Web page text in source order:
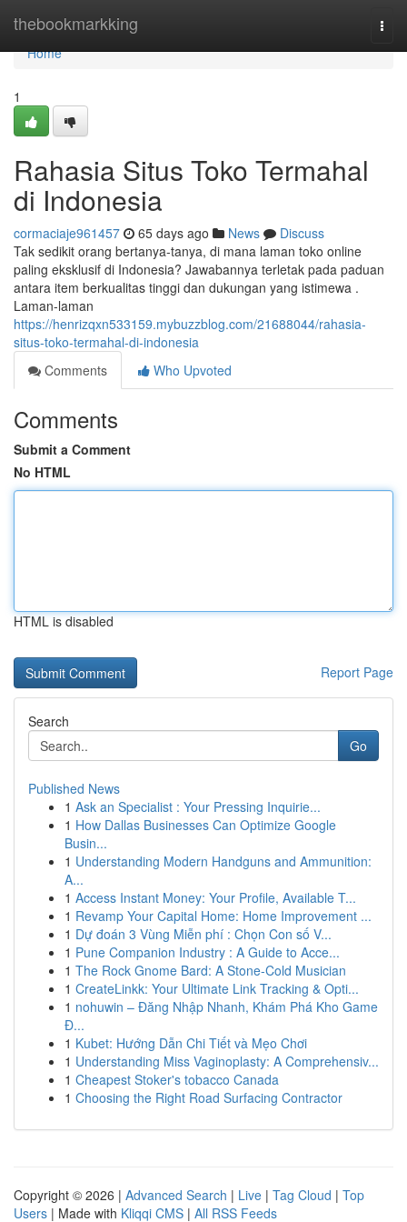
thebookmarkking
Home
Home
1
Rahasia Situs Toko Termahal
di Indonesia
cormaciaje961457 65 days ago News
Discuss
Tak sedikit orang bertanya-tanya, di mana laman toko online
paling eksklusif di Indonesia? Jawabannya terletak pada paduan
antara item berkualitas tinggi dan dukungan yang istimewa .
Laman-laman
https://henrizqxn533159.mybuzzblog.com/21688044/rahasia-
situs-toko-termahal-di-indonesia
Comments
Who Upvoted
Comments
Submit a Comment
No HTML
HTML is disabled
Report Page
Search
Go
Published News
1 Ask an Specialist : Your Pressing Inquirie...
1 How Dallas Businesses Can Optimize Google
Busin...
1 Understanding Modern Handguns and Ammunition:
A...
1 Access Instant Money: Your Profile, Available T...
1 Revamp Your Capital Home: Home Improvement ...
1 Dự đoán 3 Vùng Miễn phí : Chọn Con số V...
1 Pune Companion Industry : A Guide to Acce...
1 The Rock Gnome Bard: A Stone-Cold Musician
1 CreateLinkk: Your Ultimate Link Tracking & Opti...
1 nohuwin – Đăng Nhập Nhanh, Khám Phá Kho Game
Đ...
1 Kubet: Hướng Dẫn Chi Tiết và Mẹo Chơi
1 Understanding Miss Vaginoplasty: A Comprehensiv...
1 Cheapest Stoker's tobacco Canada
1 Choosing the Right Road Surfacing Contractor
Copyright © 2026 | Advanced Search | Live | Tag Cloud | Top
Users | Made with Kliqqi CMS | All RSS Feeds